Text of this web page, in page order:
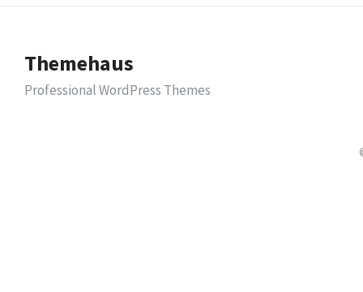
Themehaus
Professional WordPress Themes